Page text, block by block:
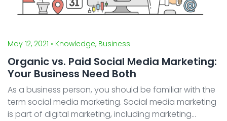
May 12, 2021 • Knowledge, Business
Organic vs. Paid Social Media Marketing:
Your Business Need Both
As a business person, you should be familiar with the
term social media marketing. Social media marketing
is part of digital marketing, including marketing